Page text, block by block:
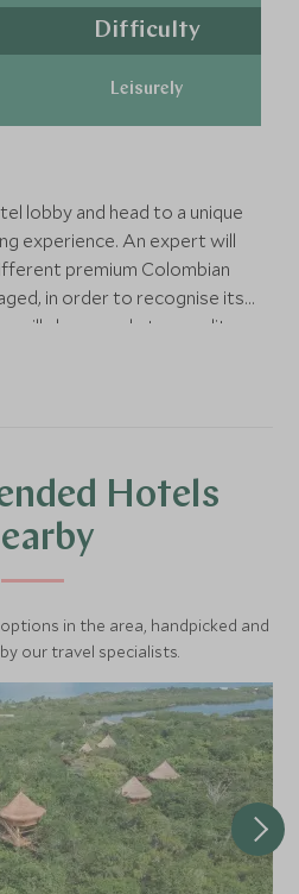
Difficulty
Leisurely
lobby and head to a unique
experience. An expert will
premium Colombian
in order to recognise its
will also sample top quality
Colombian cacao beans of
Hotels
in the area, handpicked and
our travel specialists.